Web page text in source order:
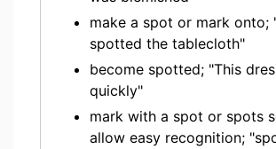
make a spot or mark onto;
spotted the tablecloth"
become spotted; "This
quickly"
mark with a spot or spots
allow easy recognition;